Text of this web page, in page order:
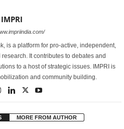
IMPRI
is a platform for pro-active, independent,
It contributes to debates and
to a host of strategic issues. IMPRI is
and community building.
MORE FROM AUTHOR